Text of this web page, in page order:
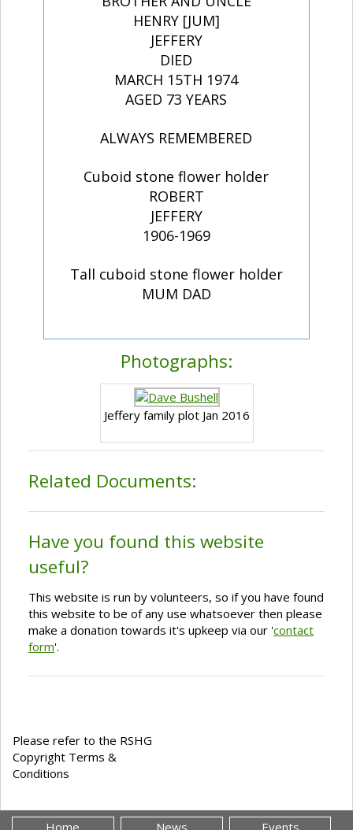
HENRY [JUM]
JEFFERY
DIED
MARCH 15TH 1974
AGED 73 YEARS
ALWAYS REMEMBERED
Cuboid stone flower holder
ROBERT
JEFFERY
1906-1969
Tall cuboid stone flower holder
MUM DAD
Photographs:
Jeffery family plot Jan 2016
Related Documents:
Have you found this website
useful?
This website is run by volunteers, so if you have found
this website to be of any use whatsoever then please
make a donation towards it's upkeep via our 'contact
form'.
Please refer to the RSHG
Copyright Terms &
Conditions